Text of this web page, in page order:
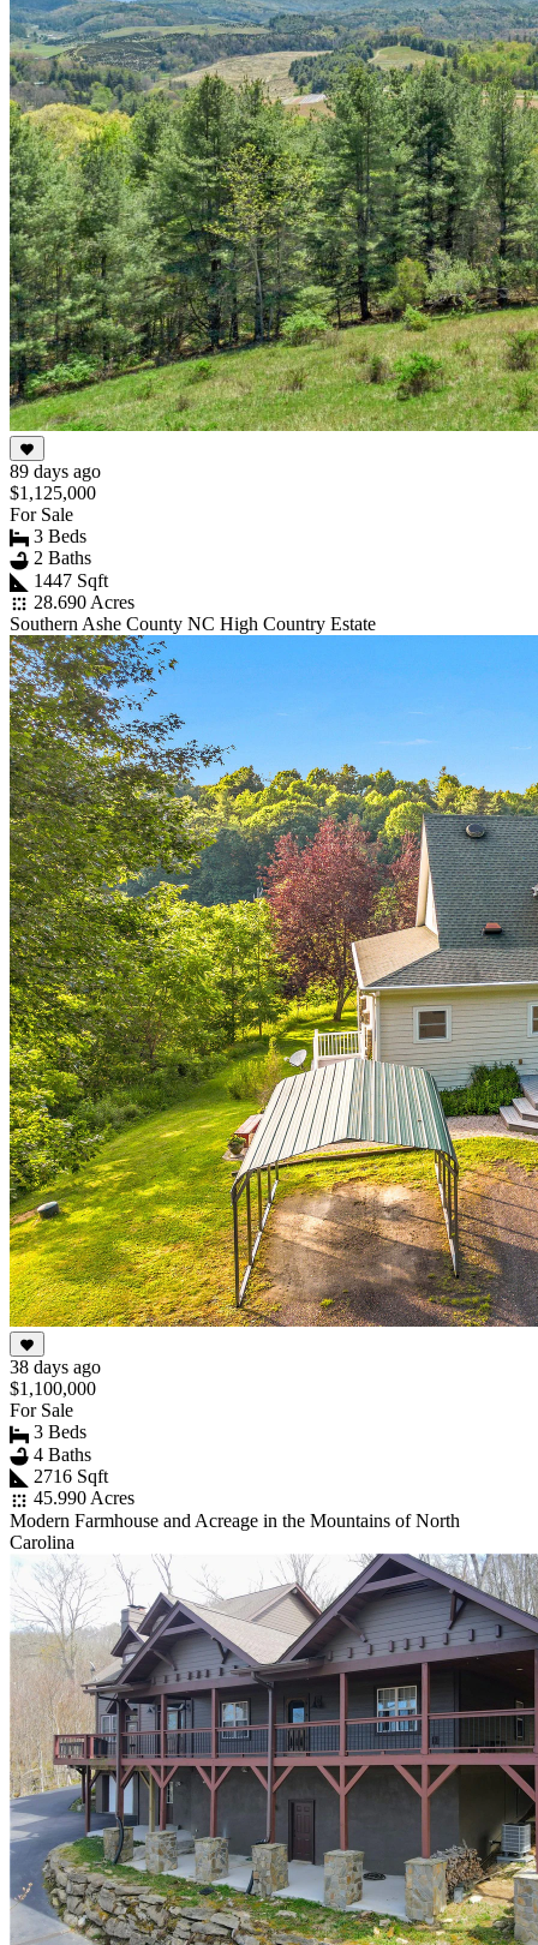
89 days ago
$1,125,000
For Sale
3 Beds
2 Baths
1447 Sqft
28.690 Acres
Southern Ashe County NC High Country Estate
38 days ago
$1,100,000
For Sale
3 Beds
4 Baths
2716 Sqft
45.990 Acres
Modern Farmhouse and Acreage in the Mountains of North
Carolina